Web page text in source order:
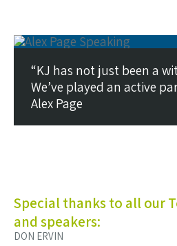
“KJ has not just been a
We’ve played an active
Alex Page
Special thanks to all our
and speakers:
DON ERVIN